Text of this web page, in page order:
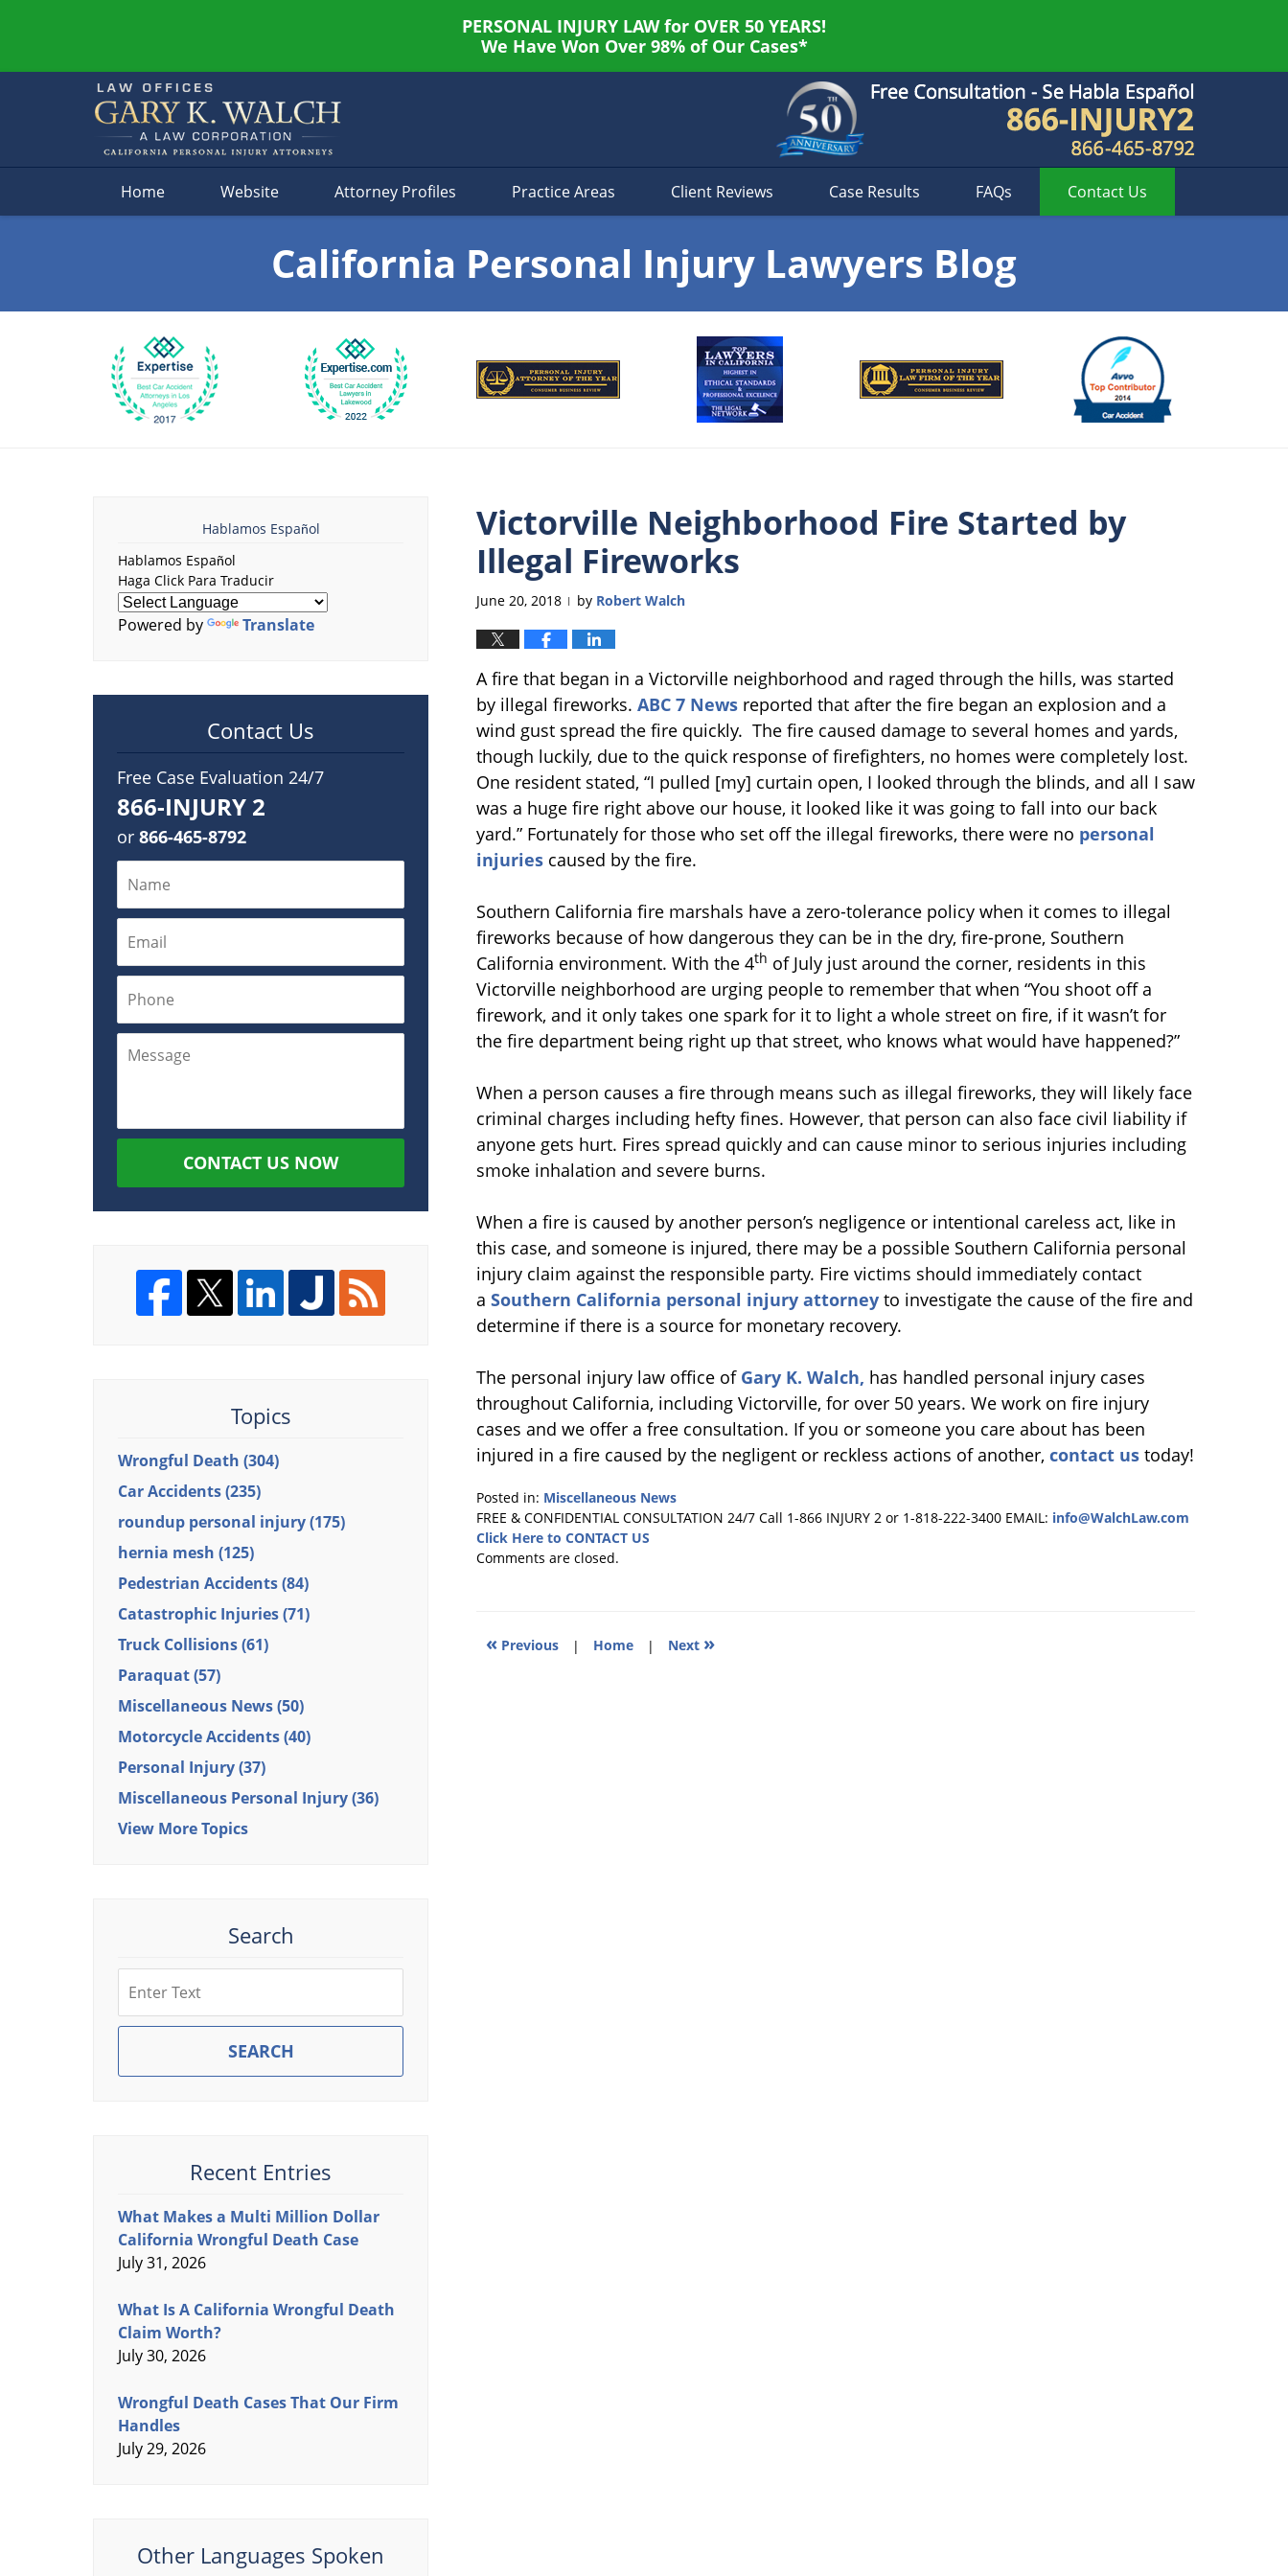
PERSONAL INJURY LAW for OVER 50 YEARS!
We Have Won Over 98% of Our Cases*
Home Website Attorney Profiles Practice Areas Client Reviews Case Results FAQs Contact Us
California Personal Injury Lawyers Blog
Victorville Neighborhood Fire Started by
Illegal Fireworks
June 20, 2018 | by Robert Walch
A fire that began in a Victorville neighborhood and raged through the hills, was started
by illegal fireworks. ABC 7 News reported that after the fire began an explosion and a
wind gust spread the fire quickly. The fire caused damage to several homes and yards,
though luckily, due to the quick response of firefighters, no homes were completely lost.
One resident stated, “I pulled [my] curtain open, I looked through the blinds, and all I saw
was a huge fire right above our house, it looked like it was going to fall into our back
yard.” Fortunately for those who set off the illegal fireworks, there were no personal
injuries caused by the fire.
Southern California fire marshals have a zero-tolerance policy when it comes to illegal
fireworks because of how dangerous they can be in the dry, fire-prone, Southern
California environment. With the 4th of July just around the corner, residents in this
Victorville neighborhood are urging people to remember that when “You shoot off a
firework, and it only takes one spark for it to light a whole street on fire, if it wasn’t for
the fire department being right up that street, who knows what would have happened?”
When a person causes a fire through means such as illegal fireworks, they will likely face
criminal charges including hefty fines. However, that person can also face civil liability if
anyone gets hurt. Fires spread quickly and can cause minor to serious injuries including
smoke inhalation and severe burns.
When a fire is caused by another person’s negligence or intentional careless act, like in
this case, and someone is injured, there may be a possible Southern California personal
injury claim against the responsible party. Fire victims should immediately contact
a Southern California personal injury attorney to investigate the cause of the fire and
determine if there is a source for monetary recovery.
The personal injury law office of Gary K. Walch, has handled personal injury cases
throughout California, including Victorville, for over 50 years. We work on fire injury
cases and we offer a free consultation. If you or someone you care about has been
injured in a fire caused by the negligent or reckless actions of another, contact us today!
Posted in: Miscellaneous News
Updated:
June
25,
FREE & CONFIDENTIAL CONSULTATION 24/7 Call 1-866 INJURY 2 or 1-818-222-3400 EMAIL: info@WalchLaw.com
Click Here to CONTACT US
Comments are closed.
« Previous | Home | Next »
Hablamos Español
Hablamos Español
Haga Click Para Traducir
Powered by Translate
Contact Us
Free Case Evaluation 24/7
866-INJURY 2
or 866-465-8792
CONTACT US NOW
Topics
Wrongful Death (304)
Car Accidents(235)
roundup personal injury(175)
hernia mesh (125)
Pedestrian Accidents(84)
Catastrophic Injuries(71)
Truck Collisions(61)
Paraquat(57)
Miscellaneous News(50)
Motorcycle Accidents(40)
Personal Injury(37)
Miscellaneous Personal Injury(36)
View More Topics
Search
SEARCH
Recent Entries
What Makes a Multi Million Dollar
California Wrongful Death Case
July 31, 2026
What Is A California Wrongful Death
Claim Worth?
July 30, 2026
Wrongful Death Cases That Our Firm
Handles
July 29, 2026
Other Languages Spoken